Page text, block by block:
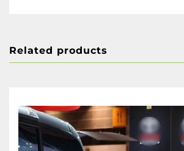
Related products